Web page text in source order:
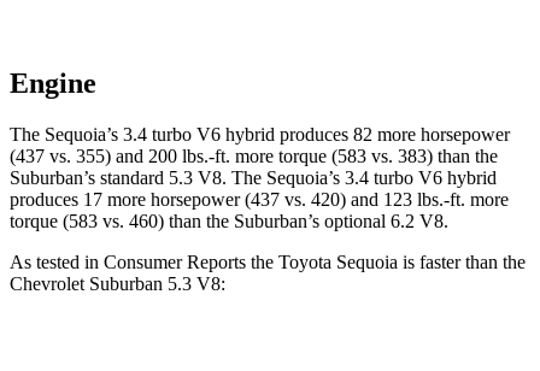
Engine
The Sequoia’s 3.4 turbo V6 hybrid produces 82 more horsepower
(437 vs. 355) and 200 lbs.-ft. more torque (583 vs. 383) than the
Suburban’s standard 5.3 V8. The Sequoia’s 3.4 turbo V6 hybrid
produces 17 more horsepower (437 vs. 420) and 123 lbs.-ft. more
torque (583 vs. 460) than the Suburban’s optional 6.2 V8.
As tested in Consumer Reports the Toyota Sequoia is faster than the
Chevrolet Suburban 5.3 V8: